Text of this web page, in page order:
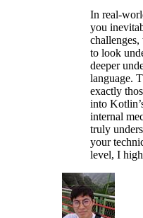
In real-
you
to look
deeper
language.
exactly
into
internal
truly
your
level, I